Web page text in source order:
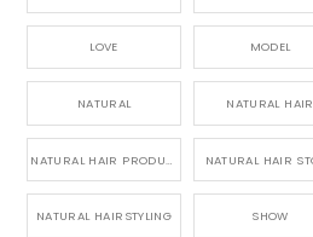
LOVE MODEL
NATURAL NATURAL HAIR
NATURAL HAIR
NATURAL HAIRSTYLING SHOW